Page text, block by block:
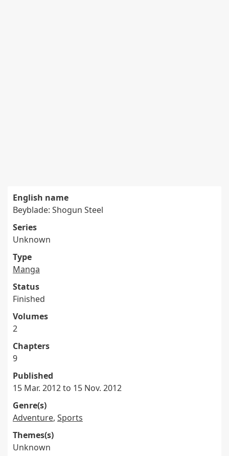
English name
Beyblade: Shogun Steel
Series
Unknown
Type
Manga
Status
Finished
Volumes
2
Chapters
9
Published
15 Mar. 2012 to 15 Nov. 2012
Genre(s)
Adventure, Sports
Themes(s)
Unknown